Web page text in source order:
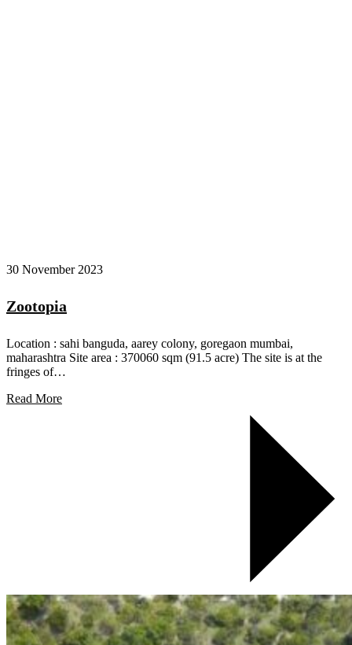
30 November 2023
Zootopia
Location : sahi banguda, aarey colony, goregaon mumbai,
maharashtra Site area : 370060 sqm (91.5 acre) The site is at the
fringes of…
Read More